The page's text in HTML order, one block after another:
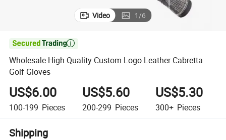
Video 1/6

Wholesale High Quality Custom Logo Leather Cabretta
Golf Gloves
US$6.00
100-199 Pieces
US$5.60
200-299 Pieces
US$5.30
300+ Pieces
Shipping